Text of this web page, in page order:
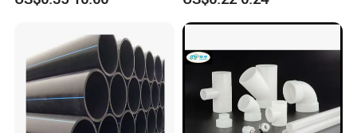
DN20-1600 Sizing